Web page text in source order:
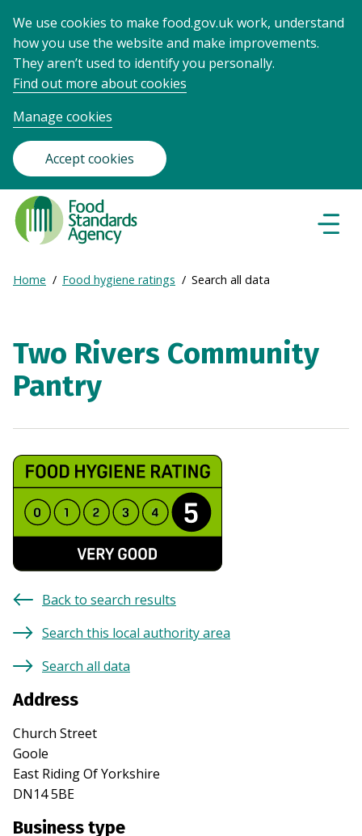
We use cookies to make food.gov.uk work, understand
how you use the website and make improvements.
They aren’t used to identify you personally.
Find out more about cookies
Manage cookies
Accept cookies
Food
Standards
Agency
Frontpage
Breadcrumb
Expand
Home Food hygiene ratings Search all data
Two Rivers Community
Pantry
Back to search results
Search this local authority area
Search all data
Address
Church Street
Goole
East Riding Of Yorkshire
DN14 5BE
Business type